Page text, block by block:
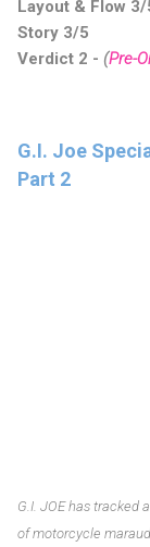
Layout & Flow 3/
Story 3/5
Verdict 2 - (Pre-
G.I. Joe
Part 2
G.I. JOE has tracked
of motorcycle